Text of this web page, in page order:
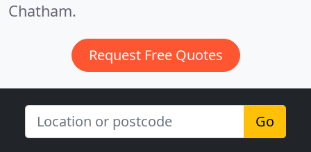
Chatham.
Request Free Quotes
Go